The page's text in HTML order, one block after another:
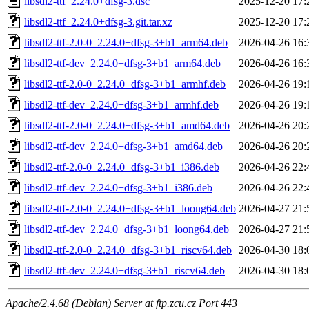
libsdl2-ttf_2.24.0+dfsg-3.git.tar.xz
2025-12-20
libsdl2-ttf-2.0-0_2.24.0+dfsg-3+b1_arm64.deb
2026-04-26
libsdl2-ttf-dev_2.24.0+dfsg-3+b1_arm64.deb
2026-04-26
libsdl2-ttf-2.0-0_2.24.0+dfsg-3+b1_armhf.deb
2026-04-26
libsdl2-ttf-dev_2.24.0+dfsg-3+b1_armhf.deb
2026-04-26
libsdl2-ttf-2.0-0_2.24.0+dfsg-3+b1_amd64.deb
2026-04-26
libsdl2-ttf-dev_2.24.0+dfsg-3+b1_amd64.deb
2026-04-26
libsdl2-ttf-2.0-0_2.24.0+dfsg-3+b1_i386.deb
2026-04-26
libsdl2-ttf-dev_2.24.0+dfsg-3+b1_i386.deb
2026-04-26
libsdl2-ttf-2.0-0_2.24.0+dfsg-3+b1_loong64.deb 2026-04-27
libsdl2-ttf-dev_2.24.0+dfsg-3+b1_loong64.deb
2026-04-27
libsdl2-ttf-2.0-0_2.24.0+dfsg-3+b1_riscv64.deb
2026-04-30
libsdl2-ttf-dev_2.24.0+dfsg-3+b1_riscv64.deb
2026-04-30
Apache/2.4.68 (Debian) Server at ftp.zcu.cz Port 443